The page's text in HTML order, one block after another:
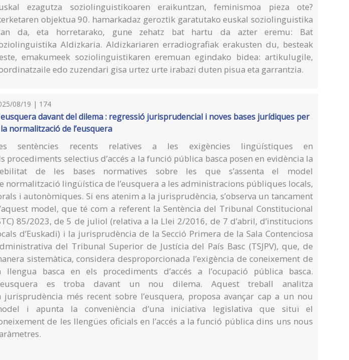
ezagutza soziolinguistikoaren eraikuntzan, feminismoa pieza ote?
objektua 90. hamarkadaz geroztik garatutako euskal soziolinguistika
da, eta horretarako, gune zehatz bat hartu da azter eremu: Bat
Aldizkaria. Aldizkariaren erradiografiak erakusten du, besteak
emakumeek soziolinguistikaren eremuan egindako bidea: artikulugile,
edo zuzendari gisa urtez urte irabazi duten pisua eta garrantzia.
08/19 | 174
davant del dilema : regressió jurisprudencial i noves bases jurídiques per
normalització de l’eusquera
sentències recents relatives a les exigències lingüístiques en
procediments selectius d’accés a la funció pública basca posen en evidència la
de les bases normatives sobre les que s’assenta el model
normalització lingüística de l’eusquera a les administracions públiques locals,
i autonòmiques. Si ens atenim a la jurisprudència, s’observa un tancament
model, que té com a referent la Sentència del Tribunal Constitucional
85/2023, de 5 de juliol (relativa a la Llei 2/2016, de 7 d’abril, d’institucions
d’Euskadi) i la jurisprudència de la Secció Primera de la Sala Contenciosa
del Tribunal Superior de Justícia del País Basc (TSJPV), que, de
sistemàtica, considera desproporcionada l’exigència de coneixement de
llengua basca en els procediments d’accés a l’ocupació pública basca.
es troba davant un nou dilema. Aquest treball analitza
jurisprudència més recent sobre l’eusquera, proposa avançar cap a un nou
i apunta la conveniència d’una iniciativa legislativa que situï el
de les llengües oficials en l’accés a la funció pública dins uns nous